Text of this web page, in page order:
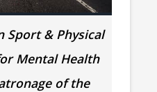
Sport & Physical
Mental Health
of the